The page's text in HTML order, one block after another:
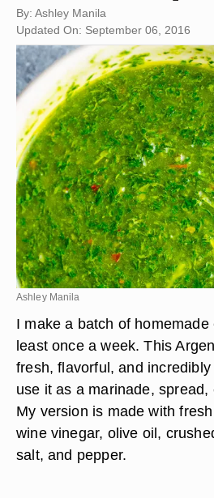
By: Ashley Manila
Updated On: September 06, 2016
Ashley Manila
I make a batch of
least once a week. This
fresh, flavorful, and
use it as a marinade, spread,
My version is made with
wine vinegar, olive oil,
salt, and pepper.